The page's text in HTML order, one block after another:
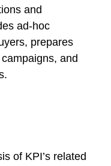
and
ad-hoc
prepares
and
of KPI’s related